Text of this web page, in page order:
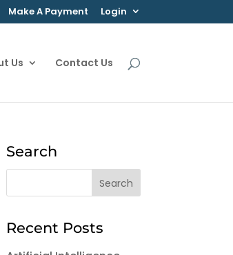
Make A Payment Login
Us Contact Us
Search
Recent Posts